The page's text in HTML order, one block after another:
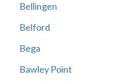
Bellingen
Belford
Bega
Bawley Point